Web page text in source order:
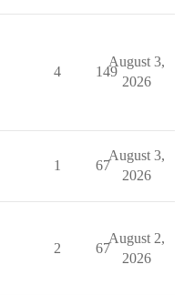
4 149
August 3,
2026
1 67
August 3,
2026
2 67
August 2,
2026